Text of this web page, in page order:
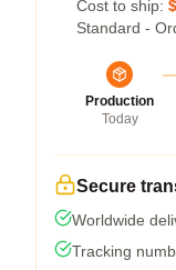
Cost to ship:
Standard -
Production
Today
Secure
Worldwide
Tracking